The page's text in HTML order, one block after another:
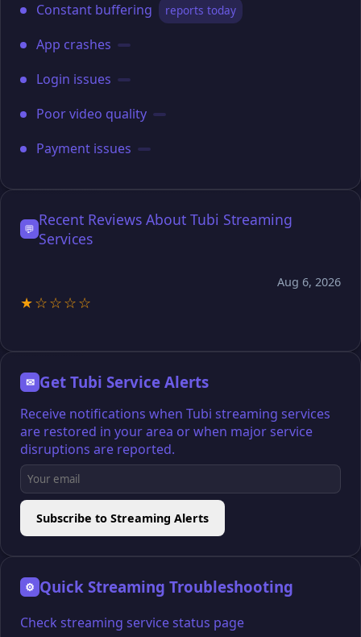
Constant buffering reports today
App crashes
Login issues
Poor video quality
Payment issues
💬 Recent Reviews About Tubi Streaming
Services
Aug 6, 2026
★☆☆☆☆
✉ Get Tubi Service Alerts
Receive notifications when Tubi streaming services
are restored in your area or when major service
disruptions are reported.
Subscribe to Streaming Alerts
⚙ Quick Streaming Troubleshooting
Check streaming service status page